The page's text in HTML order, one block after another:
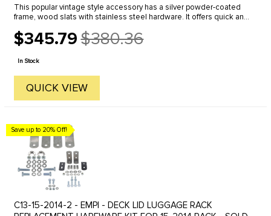
This popular vintage style accessory has a silver powder-coated
frame, wood slats with stainless steel hardware. It offers quick and
$345.79
Old
price
$380.36
In Stock
QUICK VIEW
Save up to 20% Off!
C13-15-2014-2 - EMPI - DECK LID LUGGAGE RACK